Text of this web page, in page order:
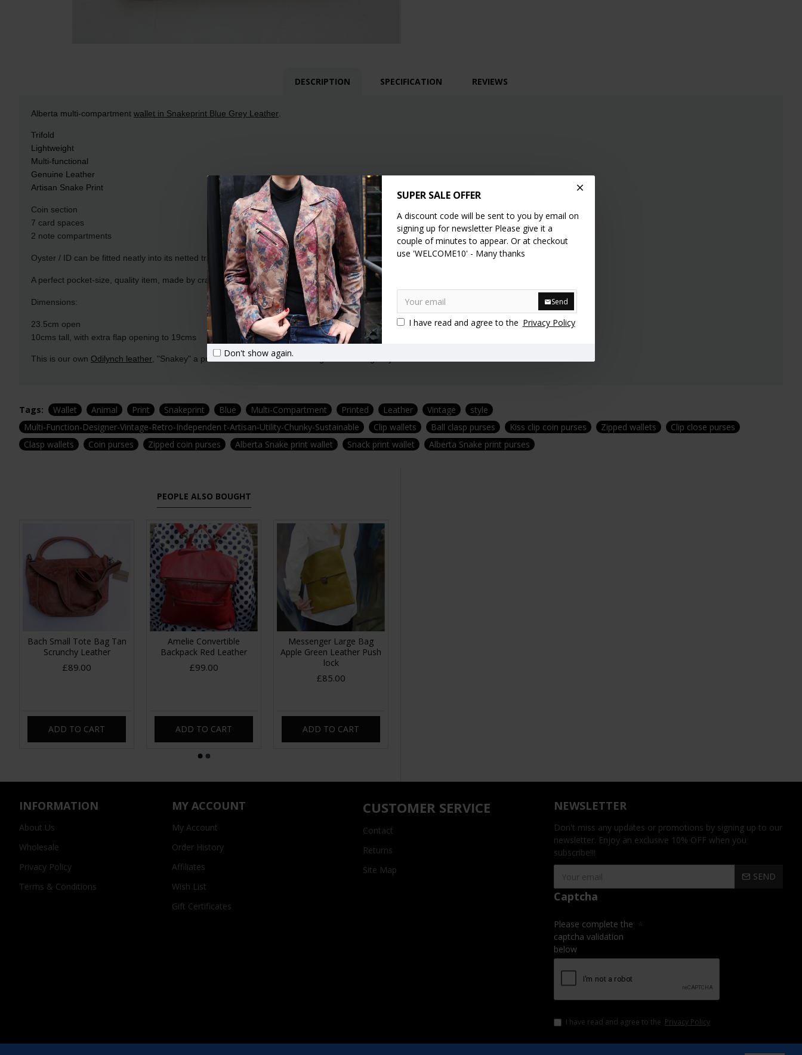
SUPER SALE OFFER
A discount code will be sent to you by email on
signing up for newsletter Please give it a
couple of minutes to appear. Or at checkout
use 'WELCOME10' - Many thanks
Send
I have read and agree to the Privacy Policy
Don't show again.
DESCRIPTION SPECIFICATION REVIEWS
Alberta multi-compartment wallet in Snakeprint Blue Grey Leather
Trifold
Lightweight
Multi-functional
Genuine Leather
Artisan Snake Print
Coin section
7 card spaces
2 note compartments
Oyster / ID can be fitted neatly into its netted transparent pocket.
A perfect pocket-size, quality item, made by craftspeople with 30 years experience.
Dimensions:
23.5cm open
10cms tall, with extra flap opening to 19cms
This is our own Odilynch leather , "Snakey" a printed Leather crafted in our signature Vintage style!
Tags: Wallet Animal Print Snakeprint Blue Multi-Compartment Printed Leather Vintage
style
Multi-Function-Designer-Vintage-Retro-Independen t-Artisan-Utility-Chunky-Sustainable
Clip wallets Ball clasp purses Kiss clip coin purses Zipped wallets
Clip close purses
Clasp wallets
Coin purses Zipped coin purses Alberta Snake print wallet Snack print wallet Alberta Snake print purses
PEOPLE ALSO BOUGHT
Bach Small Tote Bag Tan
Scrunchy Leather
£89.00
ADD TO CART
Amelie Convertible
Backpack Red Leather
£99.00
ADD TO CART
Messenger Large Bag
Apple Green Leather Push
lock
£85.00
ADD TO CART
INFORMATION
About Us
Wholesale
Privacy Policy
Terms & Conditions
MY ACCOUNT
My Account
Order History
Affiliates
Wish List
Gift Certificates
CUSTOMER SERVICE
Contact
Returns
Site Map
NEWSLETTER
Don't miss any updates or promotions by signing up to our
newsletter. Enjoy an exclusive 10% OFF when you
subscribe!!!
SEND
Captcha
Please complete the
captcha validation
below
I have read and agree to the Privacy Policy